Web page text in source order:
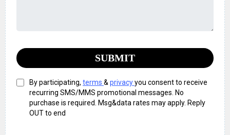
SUBMIT
By participating, terms &privacyyou consent to receive
recurring SMS/MMS promotional messages. No
purchase is required. Msg&data rates may apply. Reply
OUT to end